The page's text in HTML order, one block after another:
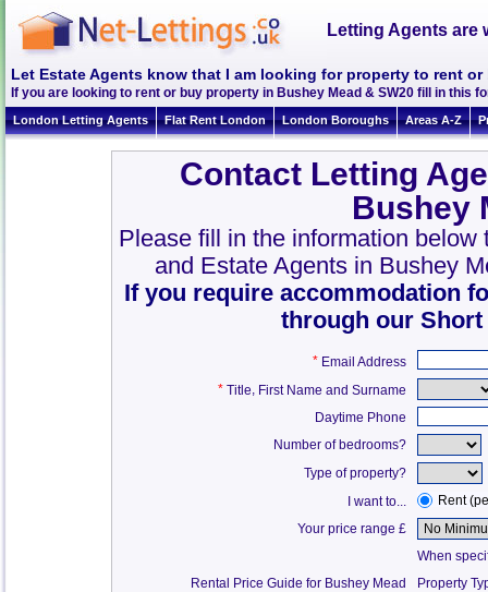
Letting Agents are
Let Estate Agents know that I am looking for property to rent or
If you are looking to rent or buy property in Bushey Mead & SW20 fill in this
London Letting Agents Flat Rent London London Boroughs Areas A-Z
Contact Letting
Bushey
Please fill in the information
and Estate Agents in Bushey
If you require accommodation
through our
* Email Address
* Title, First Name and Surname
Daytime Phone
Number of bedrooms?
Type of property?
I want to...
Rent
Your price range £
When
Rental Price Guide for Bushey Mead
Property